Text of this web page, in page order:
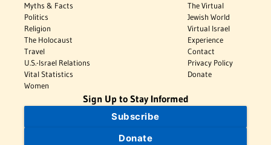
Myths & Facts
Politics
Religion
The Holocaust
Travel
U.S.-Israel Relations
Vital Statistics
Women
The Virtual
Jewish World
Virtual Israel
Experience
Contact
Privacy Policy
Donate
Sign Up to Stay Informed
Subscribe
Donate